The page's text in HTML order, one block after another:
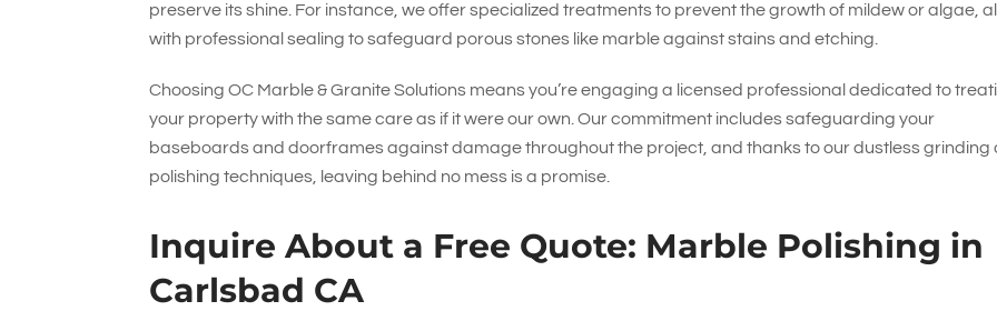
preserve its shine. For instance, we offer specialized treatments to prevent the growth of mildew or algae,
with professional sealing to safeguard porous stones like marble against stains and etching.
ChoosingOC Marble & Granite Solutions means you’re engaging a licensed professional dedicated to
your property with the same care as if it were our own. Our commitment includes safeguarding your
baseboards and doorframes against damage throughout the project, and thanks to our dustless grinding
polishing techniques, leaving behind no mess is a promise.
Inquire About a Free Quote: Marble Polishing in
Carlsbad CA